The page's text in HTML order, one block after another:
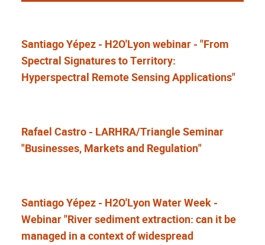
Santiago Yépez - H2O'Lyon webinar - "From
Spectral Signatures to Territory:
Hyperspectral Remote Sensing Applications"
Rafael Castro - LARHRA/Triangle Seminar
"Businesses, Markets and Regulation"
Santiago Yépez - H2O'Lyon Water Week -
Webinar "River sediment extraction: can it be
managed in a context of widespread